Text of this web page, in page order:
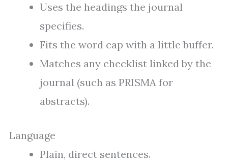
Uses the headings the journal
specifies.
Fits the word cap with a little buffer.
Matches any checklist linked by the
journal (such as PRISMA for
abstracts).
Language
Plain, direct sentences.